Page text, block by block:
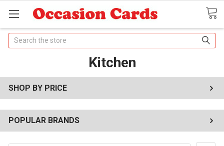
Search
Kitchen
SHOP BY PRICE
POPULAR BRANDS